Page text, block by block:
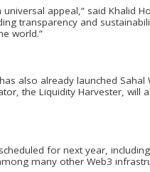
appeal,” said Khalid
transparency and
world.”
also already launched
the Liquidity Harvester,
for next year,
many other Web3